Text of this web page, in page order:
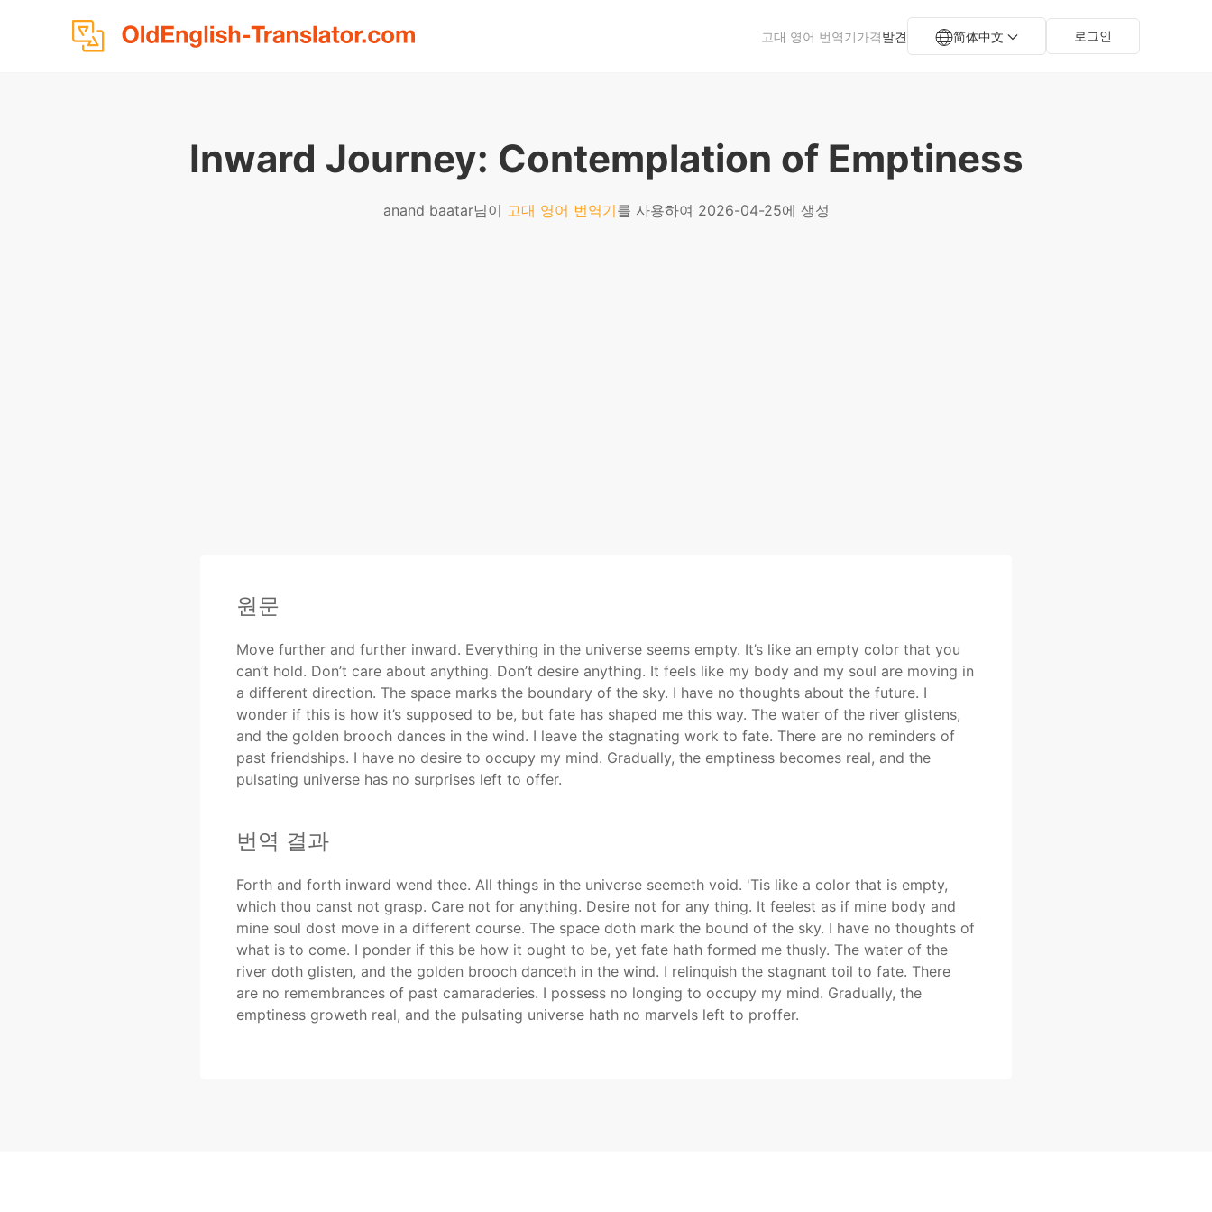
고대 영어 번역기가격발견 简体中文 로그인
Inward Journey: Contemplation of Emptiness
anand baatar님이 고대 영어 번역기를 사용하여 2026-04-25에 생성
원문
Move further and further inward. Everything in the universe seems empty. It’s like an empty color that you
can’t hold. Don’t care about anything. Don’t desire anything. It feels like my body and my soul are moving in
a different direction. The space marks the boundary of the sky. I have no thoughts about the future. I
wonder if this is how it’s supposed to be, but fate has shaped me this way. The water of the river glistens,
and the golden brooch dances in the wind. I leave the stagnating work to fate. There are no reminders of
past friendships. I have no desire to occupy my mind. Gradually, the emptiness becomes real, and the
pulsating universe has no surprises left to offer.
번역 결과
Forth and forth inward wend thee. All things in the universe seemeth void. 'Tis like a color that is empty,
which thou canst not grasp. Care not for anything. Desire not for any thing. It feelest as if mine body and
mine soul dost move in a different course. The space doth mark the bound of the sky. I have no thoughts of
what is to come. I ponder if this be how it ought to be, yet fate hath formed me thusly. The water of the
river doth glisten, and the golden brooch danceth in the wind. I relinquish the stagnant toil to fate. There
are no remembrances of past camaraderies. I possess no longing to occupy my mind. Gradually, the
emptiness groweth real, and the pulsating universe hath no marvels left to proffer.